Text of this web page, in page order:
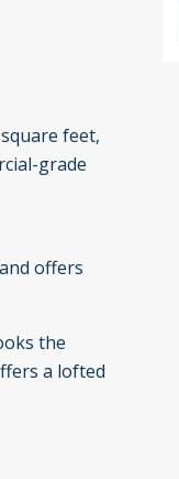
feet,
grade
offers
the
a lofted